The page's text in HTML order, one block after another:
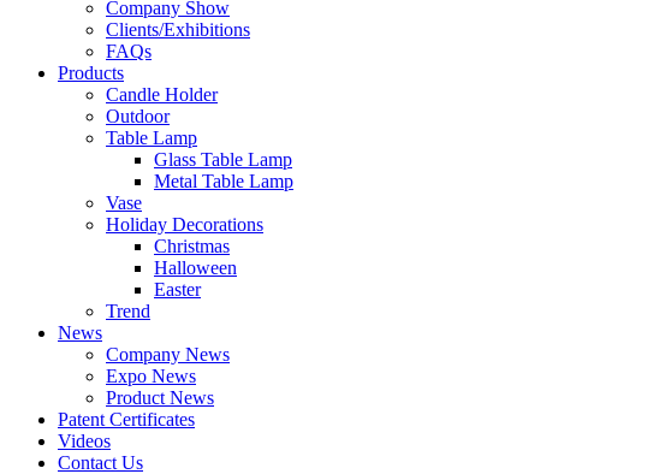
Company Show
Clients/Exhibitions
FAQs
Products
Candle Holder
Outdoor
Table Lamp
Glass Table Lamp
Metal Table Lamp
Vase
Holiday Decorations
Christmas
Halloween
Easter
Trend
News
Company News
Expo News
Product News
Patent Certificates
Videos
Contact Us